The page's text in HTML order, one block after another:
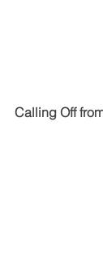
Calling Off